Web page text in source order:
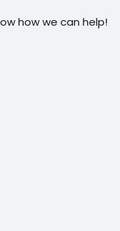
how we can help!